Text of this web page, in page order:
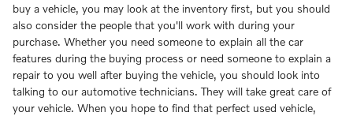
buy a vehicle, you may look at the inventory first, but you should
also consider the people that you'll work with during your
purchase. Whether you need someone to explain all the car
features during the buying process or need someone to explain a
repair to you well after buying the vehicle, you should look into
talking to our automotive technicians. They will take great care of
your vehicle. When you hope to find that perfect used vehicle,